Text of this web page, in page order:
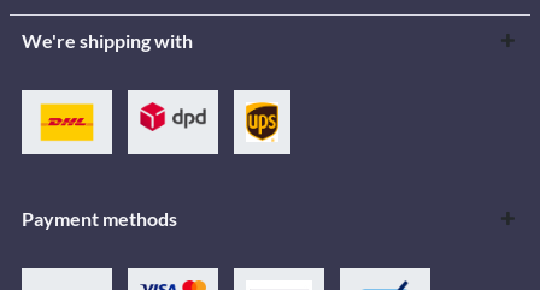
We're shipping with
Payment methods